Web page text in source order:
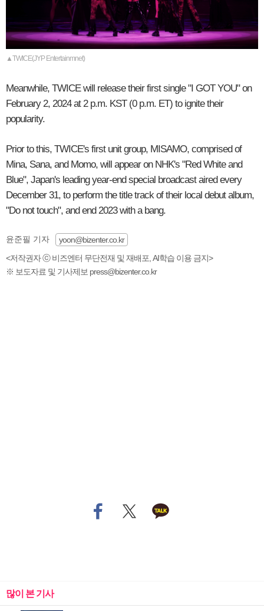
▲TWICE(JYP Entertainmnet)
Meanwhile, TWICE will release their first single "I GOT YOU" on
February 2, 2024 at 2 p.m. KST (0 p.m. ET) to ignite their
popularity.
Prior to this, TWICE's first unit group, MISAMO, comprised of
Mina, Sana, and Momo, will appear on NHK's "Red White and
Blue", Japan's leading year-end special broadcast aired every
December 31, to perform the title track of their local debut album,
"Do not touch", and end 2023 with a bang.
윤준필 기자
yoon@bizenter.co.kr
<저작권자 ⓒ 비즈엔터 무단전재 및 재배포, AI학습 이용 금지>
※ 보도자료 및 기사제보 press@bizenter.co.kr
많이 본 기사